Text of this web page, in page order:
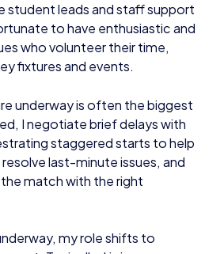
student leads and staff support
to have enthusiastic and
who volunteer their time,
fixtures and events.
underway is often the biggest
I negotiate brief delays with
staggered starts to help
last-minute issues, and
match with the right
my role shifts to